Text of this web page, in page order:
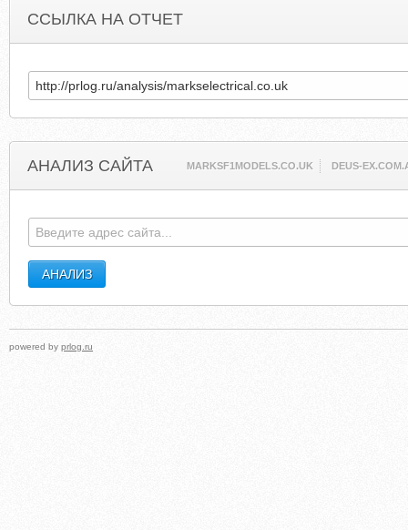
ССЫЛКА НА ОТЧЕТ
АНАЛИЗ САЙТА MARKSF1MODELS.CO.UK DEUS-
powered by prlog.ru